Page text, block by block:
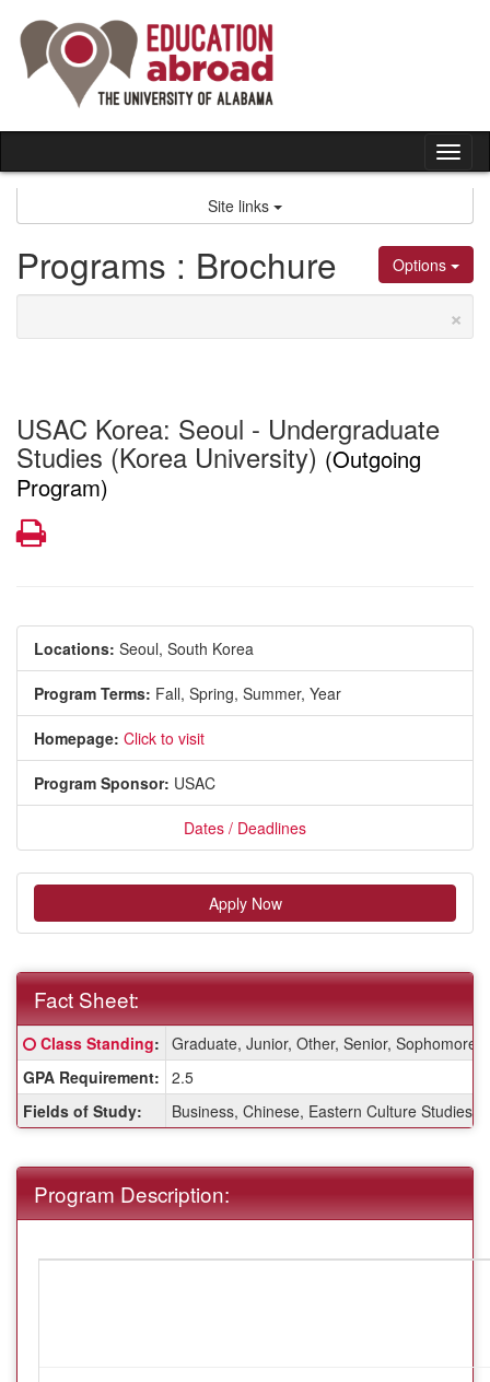
content
Site links
Options
Programs : Brochure
×
USAC Korea: Seoul - Undergraduate
Studies (Korea University) (Outgoing
Program)
Print
Locations: Seoul, South Korea
Program Terms: Fall, Spring, Summer, Year
Homepage: Click to visit
Program Sponsor: USAC
Dates / Deadlines
Apply Now
Fact Sheet:
Fact
Sheet:
Click here for a definition of this term
Class Standing: Graduate, Junior, Other, Senior, Sophomore
GPA Requirement: 2.5
Fields of Study:
Business, Chinese, Eastern Culture Studies,
Program Description: